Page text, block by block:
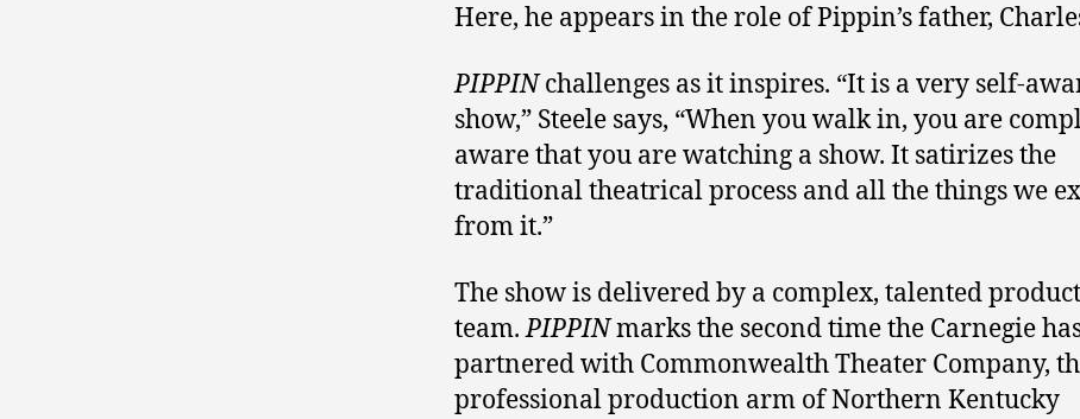
Here, he appears in the role of Pippin’s father,
PIPPINchallenges as it inspires. “It is a very self-
show,” Steele says, “When you walk in, you are
aware that you are watching a show. It satirizes the
traditional theatrical process and all the things we
from it.”
The show is delivered by a complex, talented
team.PIPPINmarks the second time the Carnegie
partnered with Commonwealth Theater Company,
professional production arm of Northern Kentucky